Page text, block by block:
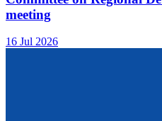
meeting
16 Jul 2026